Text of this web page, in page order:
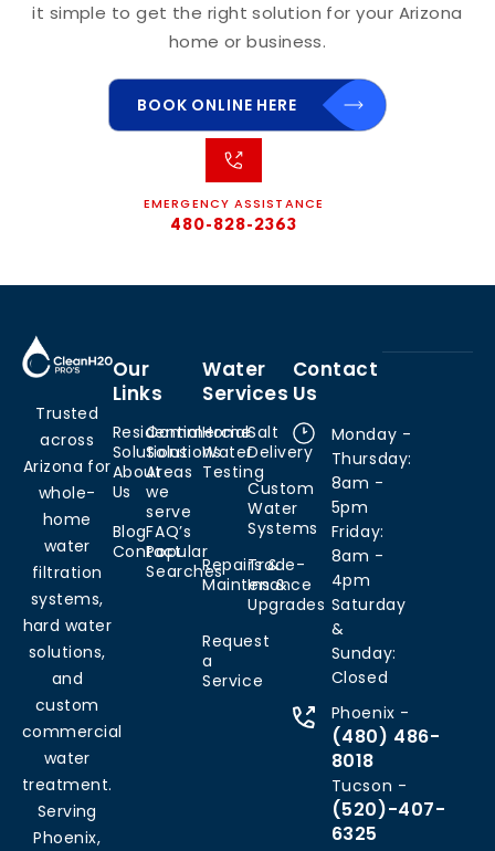
it simple to get the right solution for your Arizona
home or business.
BOOK ONLINE HERE
EMERGENCY ASSISTANCE
480-828-2363
Trusted
across
Arizona for
whole-
home
water
filtration
systems,
hard water
solutions,
and
custom
commercial
water
treatment.
Serving
Phoenix,
Our
Links
Residential
Solutions
Commercial
Solutions
About
Us
Areas
we
serve
BlogFAQ’s
Contact
Popular
Searches
Water
Services
Home
Water
Testing
Salt
Delivery
Custom
Water
Systems
Repairs &
Maintenance
Trade-
Ins &
Upgrades
Request
a
Service
Contact
Us
Monday -
Thursday:
8am -
5pm
Friday:
8am -
4pm
Saturday
&
Sunday:
Closed
Phoenix -
(480) 486-
8018
Tucson -
(520)-407-
6325